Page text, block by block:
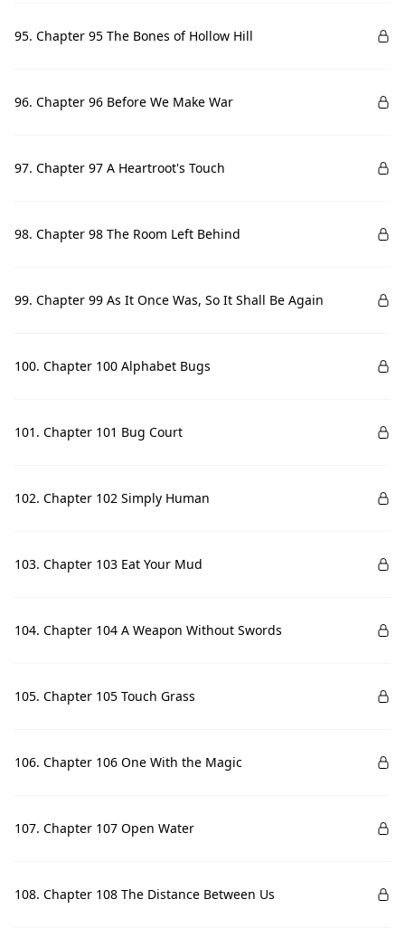
95. Chapter 95 The Bones of Hollow Hill
96. Chapter 96 Before We Make War
97. Chapter 97 A Heartroot's Touch
98. Chapter 98 The Room Left Behind
99. Chapter 99 As It Once Was, So It Shall Be Again
100. Chapter 100 Alphabet Bugs
101. Chapter 101 Bug Court
102. Chapter 102 Simply Human
103. Chapter 103 Eat Your Mud
104. Chapter 104 A Weapon Without Swords
105. Chapter 105 Touch Grass
106. Chapter 106 One With the Magic
107. Chapter 107 Open Water
108. Chapter 108 The Distance Between Us